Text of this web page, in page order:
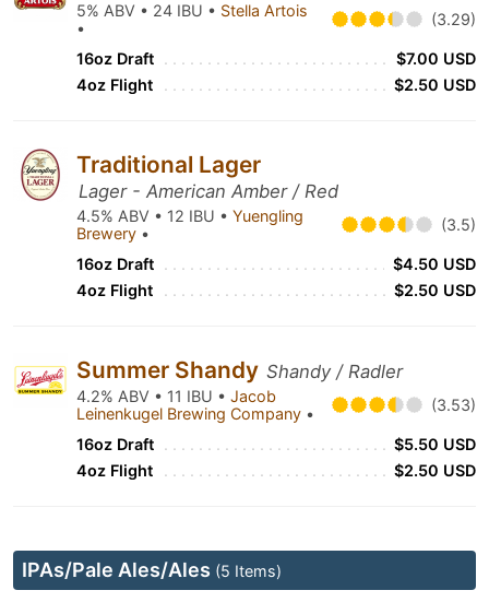
5% ABV • 24 IBU • Stella Artois
•
(3.29)
16oz Draft
$7.00 USD
4oz Flight
$2.50 USD
Traditional Lager
Lager - American Amber / Red
4.5% ABV • 12 IBU • Yuengling
Brewery • (3.5)
16oz Draft
$4.50 USD
4oz Flight
$2.50 USD
Summer Shandy Shandy / Radler
4.2% ABV • 11 IBU • Jacob
Leinenkugel Brewing Company • (3.53)
16oz Draft
$5.50 USD
4oz Flight
$2.50 USD
IPAs/Pale Ales/Ales (5 Items)